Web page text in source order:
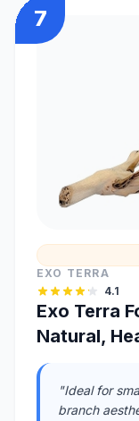
7
EXO TERRA
4.1
Exo Terra
Natural,
"Ideal for
branch